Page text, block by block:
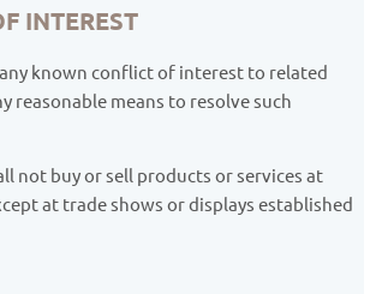
INTEREST
known conflict of interest to related
reasonable means to resolve such
not buy or sell products or services at
at trade shows or displays established